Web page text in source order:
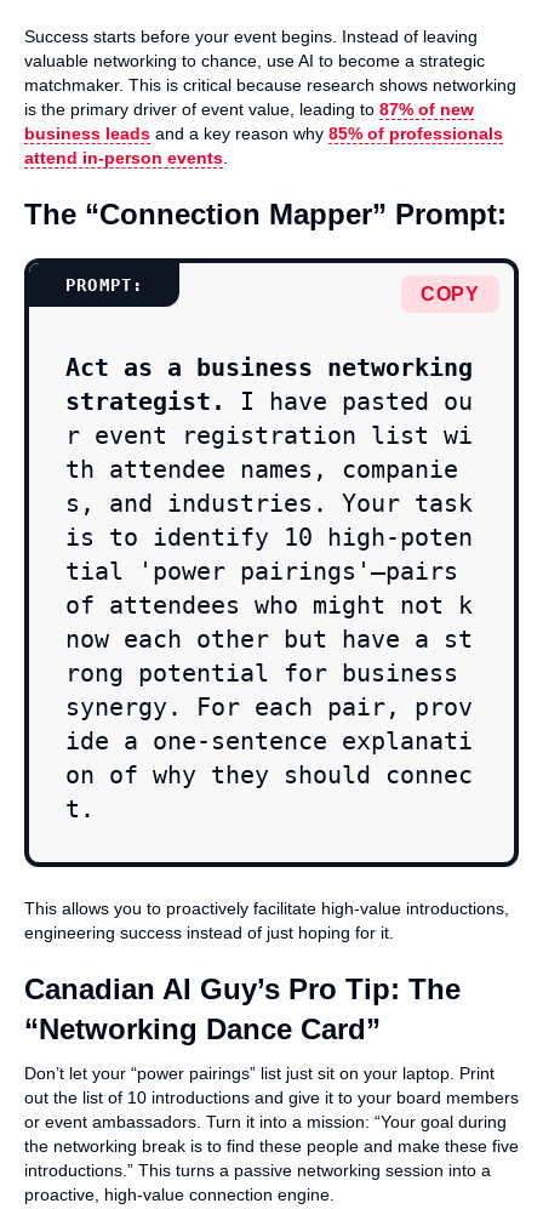
Success starts before your event begins. Instead of leaving
valuable networking to chance, use AI to become a strategic
matchmaker. This is critical because research shows networking
is the primary driver of event value, leading to 87% of new
business leads and a key reason why 85% of professionals
attend in-person events.
The “Connection Mapper” Prompt:
COPY
Act as a business networking
strategist.
I have pasted ou
r event registration list wi
th attendee names, companie
s, and industries. Your task
is to identify 10 high-poten
tial 'power pairings'—pairs
of attendees who might not k
now each other but have a st
rong potential for business
synergy. For each pair, prov
ide a one-sentence explanati
on of why they should connec
t.
This allows you to proactively facilitate high-value introductions,
engineering success instead of just hoping for it.
Canadian AI Guy’s Pro Tip: The
“Networking Dance Card”
Don’t let your “power pairings” list just sit on your laptop. Print
out the list of 10 introductions and give it to your board members
or event ambassadors. Turn it into a mission: “Your goal during
the networking break is to find these people and make these five
introductions.” This turns a passive networking session into a
proactive, high-value connection engine.